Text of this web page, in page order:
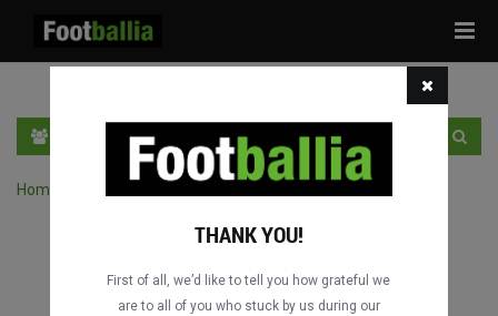
Home
THANK YOU!
First of all, we’d like to tell you how grateful we
are to all of you who stuck by us during our